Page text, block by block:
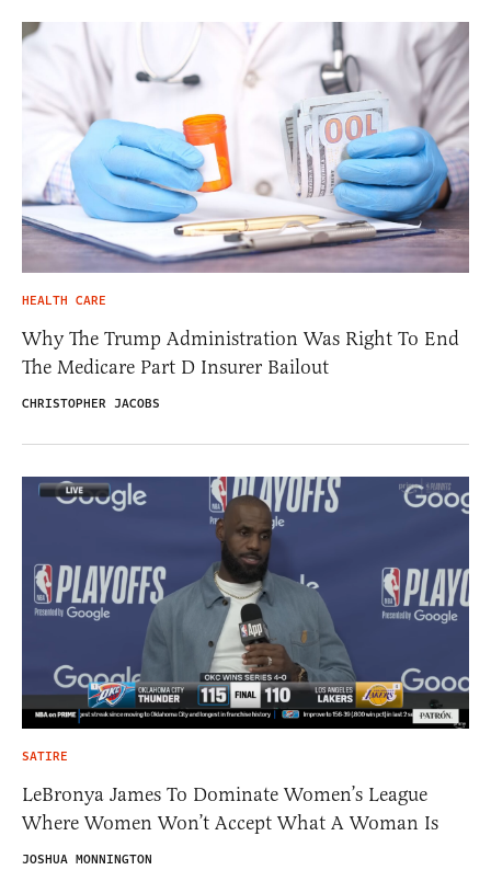
HEALTH CARE
Why The Trump Administration Was Right To End
The Medicare Part D Insurer Bailout
CHRISTOPHER JACOBS
SATIRE
LeBronya James To Dominate Women’s League
Where Women Won’t Accept What A Woman Is
JOSHUA MONNINGTON